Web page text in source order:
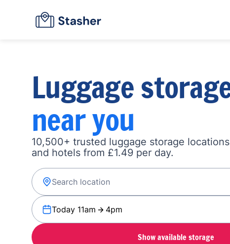
Luggage
near you
10,500+ trusted luggage storage
and hotels from £1.49 per day.
Today 11am 4pm
Show available storage